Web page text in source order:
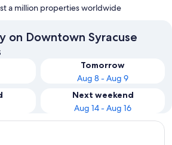
a million properties worldwide
on Downtown Syracuse
Tomorrow
Aug 8 - Aug 9
Next weekend
Aug 14 - Aug 16